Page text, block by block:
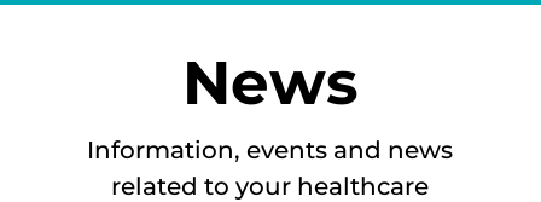
News
Information, events and news
related to your healthcare